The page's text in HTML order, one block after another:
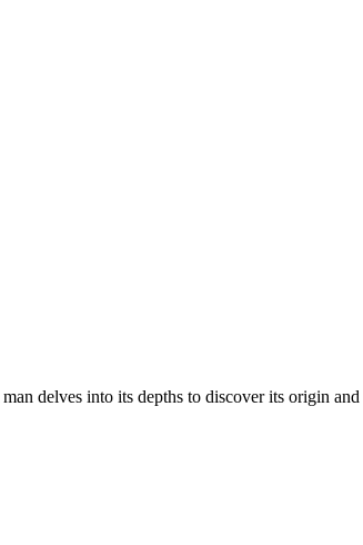
delves into its depths to discover its origin